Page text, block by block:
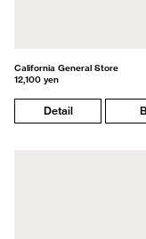
California General Store
12,100 yen
Detail